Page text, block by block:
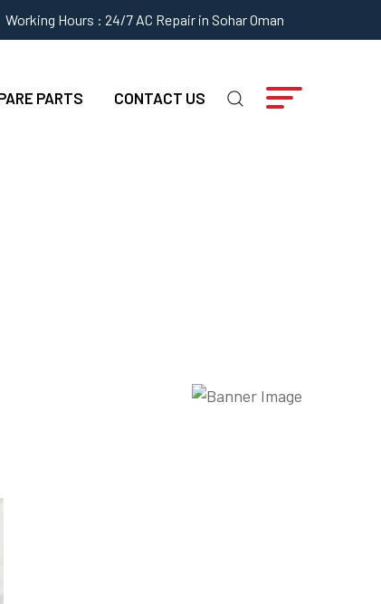
Working Hours : 24/7 AC Repair in Sohar Oman
PARTS CONTACT US